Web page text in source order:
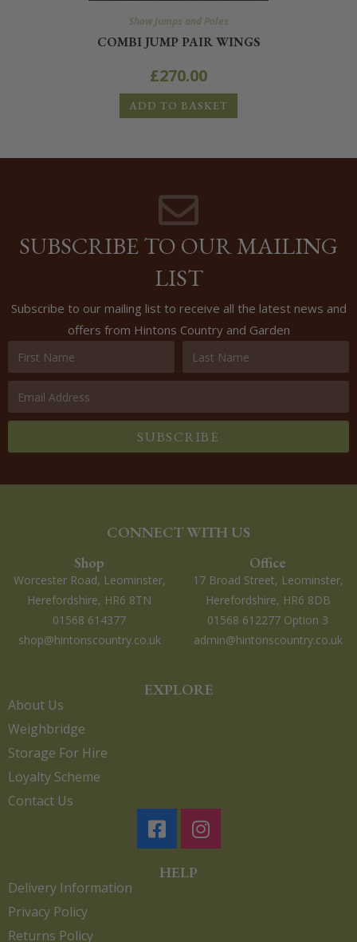
Show Jumps and Poles
COMBI JUMP PAIR WINGS
£270.00
ADD TO BASKET
SUBSCRIBE TO OUR MAILING
LIST
Subscribe to our mailing list to receive all the latest news and
offers from Hintons Country and Garden
SUBSCRIBE
CONNECT WITH US
Shop
Worcester Road, Leominster,
Herefordshire, HR6 8TN
01568 614377
shop@hintonscountry.co.uk
Office
17 Broad Street, Leominster,
Herefordshire, HR6 8DB
01568 612277 Option 3
admin@hintonscountry.co.uk
EXPLORE
About Us
Weighbridge
Storage For Hire
Loyalty Scheme
Contact Us
HELP
Delivery Information
Privacy Policy
Returns Policy